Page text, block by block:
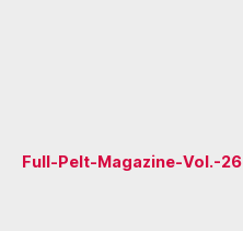
Full-Pelt-Magazine-Vol.-26